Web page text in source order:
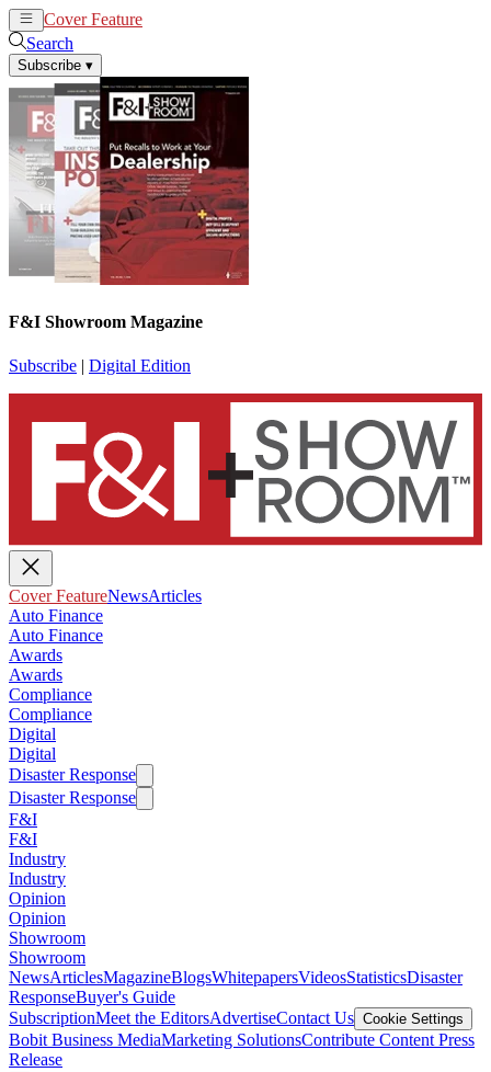
Cover Feature
Search
Subscribe ▾
F&I Showroom Magazine
Subscribe | Digital Edition
Cover FeatureNewsArticles
Auto Finance
Auto Finance
Awards
Awards
Compliance
Compliance
Digital
Digital
Disaster Response
Disaster Response
F&I
F&I
Industry
Industry
Opinion
Opinion
Showroom
Showroom
NewsArticlesMagazineBlogsWhitepapersVideosStatisticsDisaster
ResponseBuyer's Guide
SubscriptionMeet the EditorsAdvertiseContact Us Cookie Settings
Bobit Business MediaMarketing SolutionsContribute Content Press
Release